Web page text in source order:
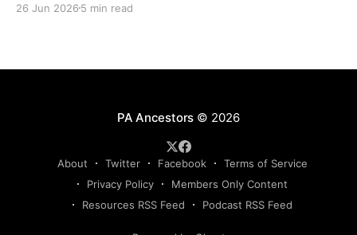
Bicentennial era.
26 Jun 2026 5 min read
PA Ancestors © 2026
About Twitter Facebook
Terms of Service
Privacy Policy
Members Only Content
Resources RSS Feed
Podcast RSS Feed